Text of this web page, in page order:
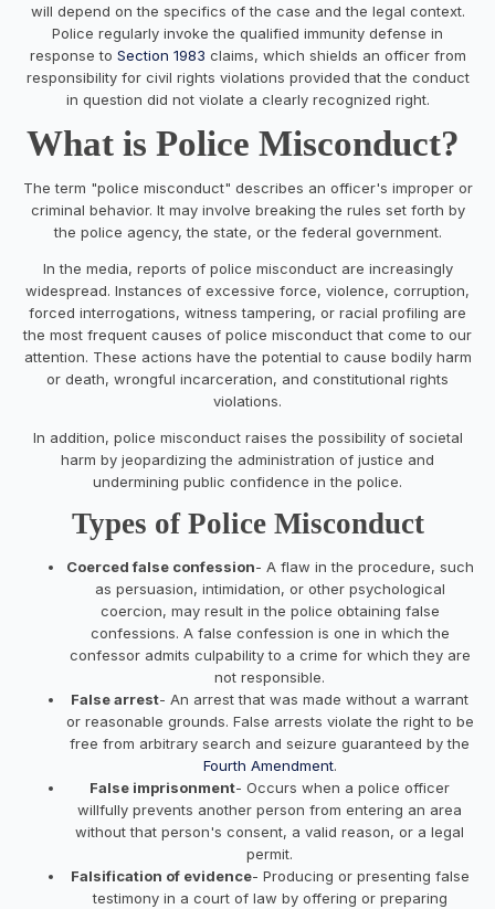
will depend on the specifics of the case and the legal context.
Police regularly invoke the qualified immunity defense in
response to Section 1983 claims, which shields an officer from
responsibility for civil rights violations provided that the conduct
in question did not violate a clearly recognized right.
What is Police Misconduct?
The term "police misconduct" describes an officer's improper or
criminal behavior. It may involve breaking the rules set forth by
the police agency, the state, or the federal government.
In the media, reports of police misconduct are increasingly
widespread. Instances of excessive force, violence, corruption,
forced interrogations, witness tampering, or racial profiling are
the most frequent causes of police misconduct that come to our
attention. These actions have the potential to cause bodily harm
or death, wrongful incarceration, and constitutional rights
violations.
In addition, police misconduct raises the possibility of societal
harm by jeopardizing the administration of justice and
undermining public confidence in the police.
Types of Police Misconduct
Coerced false confession- A flaw in the procedure, such
as persuasion, intimidation, or other psychological
coercion, may result in the police obtaining false
confessions. A false confession is one in which the
confessor admits culpability to a crime for which they are
not responsible.
False arrest- An arrest that was made without a warrant
or reasonable grounds. False arrests violate the right to be
free from arbitrary search and seizure guaranteed by the
Fourth Amendment.
False imprisonment- Occurs when a police officer
willfully prevents another person from entering an area
without that person's consent, a valid reason, or a legal
permit.
Falsification of evidence- Producing or presenting false
testimony in a court of law by offering or preparing